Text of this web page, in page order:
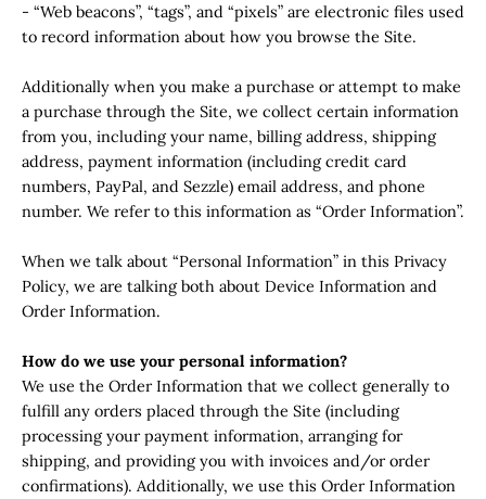
- “Web beacons”, “tags”, and “pixels” are electronic files used
to record information about how you browse the Site.
Additionally when you make a purchase or attempt to make
a purchase through the Site, we collect certain information
from you, including your name, billing address, shipping
address, payment information (including credit card
numbers, PayPal, and Sezzle) email address, and phone
number. We refer to this information as “Order Information”.
When we talk about “Personal Information” in this Privacy
Policy, we are talking both about Device Information and
Order Information.
How do we use your personal information?
We use the Order Information that we collect generally to
fulfill any orders placed through the Site (including
processing your payment information, arranging for
shipping, and providing you with invoices and/or order
confirmations). Additionally, we use this Order Information